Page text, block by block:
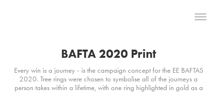
BAFTA 2020 Print
Every win is a journey - is the campaign concept for the EE BAFTAS
2020. Tree rings were chosen to symbolise all of the journeys a
person takes within a lifetime, with one ring highlighted in gold as a